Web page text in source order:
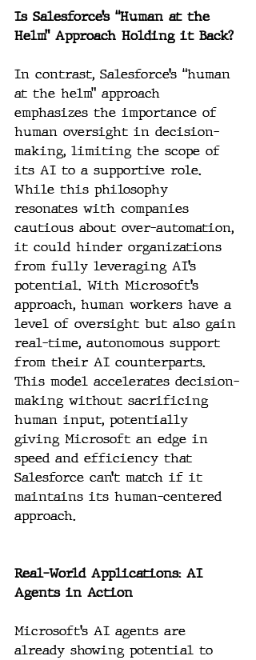
Is Salesforce’s “Human at the
Helm” Approach Holding it Back?
In contrast, Salesforce’s “human
at the helm” approach
emphasizes the importance of
human oversight in decision-
making, limiting the scope of
its AI to a supportive role.
While this philosophy
resonates with companies
cautious about over-automation,
it could hinder organizations
from fully leveraging AI’s
potential. With Microsoft’s
approach, human workers have a
level of oversight but also gain
real-time, autonomous support
from their AI counterparts.
This model accelerates decision-
making without sacrificing
human input, potentially
giving Microsoft an edge in
speed and efficiency that
Salesforce can’t match if it
maintains its human-centered
approach.
Real-World Applications: AI
Agents in Action
Microsoft’s AI agents are
already showing potential to